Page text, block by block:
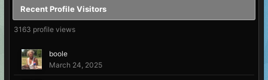
Recent Profile Visitors
3163 profile views
boole
March 24, 2025